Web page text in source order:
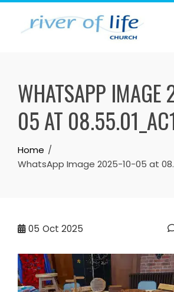
Skip
WHATSAPP
05 AT
Home
WhatsApp Image 2025-10-05 at
05 Oct 2025